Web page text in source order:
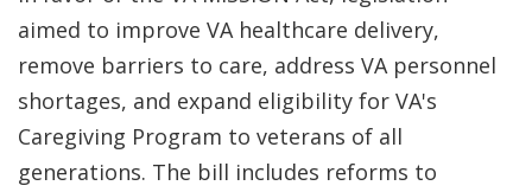
aimed to improve VA healthcare delivery,
remove barriers to care, address VA personnel
shortages, and expand eligibility for VA's
Caregiving Program to veterans of all
generations. The bill includes reforms to